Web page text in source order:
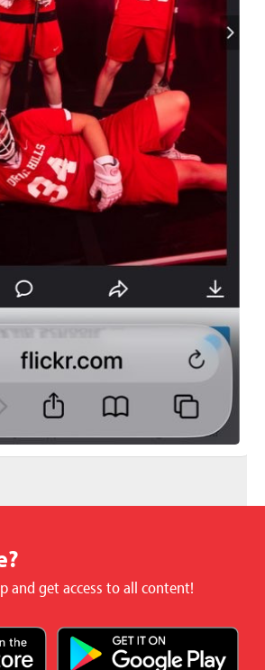
and get access to all content!